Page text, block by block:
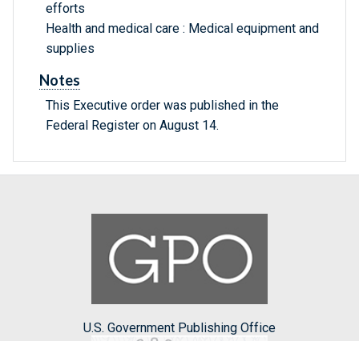
efforts
Health and medical care : Medical equipment and
supplies
Notes
This Executive order was published in the
Federal Register on August 14.
U.S. Government Publishing Office